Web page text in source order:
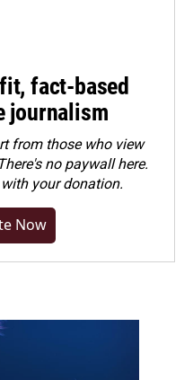
fact-based
journalism
from those who view
no paywall here.
your donation.
Now